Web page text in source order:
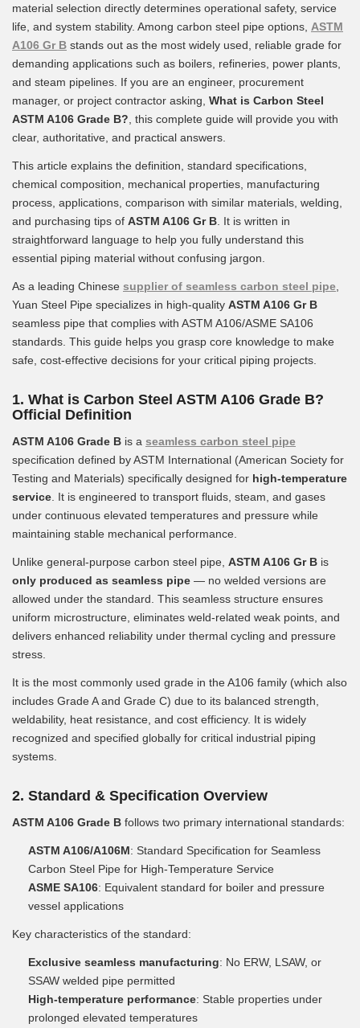
material selection directly determines operational safety, service
life, and system stability. Among carbon steel pipe options, ASTM
A106 Gr B stands out as the most widely used, reliable grade for
demanding applications such as boilers, refineries, power plants,
and steam pipelines. If you are an engineer, procurement
manager, or project contractor asking, What is Carbon Steel
ASTM A106 Grade B? , this complete guide will provide you with
clear, authoritative, and practical answers.
This article explains the definition, standard specifications,
chemical composition, mechanical properties, manufacturing
process, applications, comparison with similar materials, welding,
and purchasing tips of ASTM A106 Gr B . It is written in
straightforward language to help you fully understand this
essential piping material without confusing jargon.
As a leading Chinese supplier of seamless carbon steel pipe
Yuan Steel Pipe specializes in high-quality ASTM A106 Gr B
seamless pipe that complies with ASTM A106/ASME SA106
standards. This guide helps you grasp core knowledge to make
safe, cost-effective decisions for your critical piping projects.
1. What is Carbon Steel ASTM A106 Grade B?
Official Definition
ASTM A106 Grade B is a seamless carbon steel pipe
specification defined by ASTM International (American Society for
Testing and Materials) specifically designed for high-temperature
service . It is engineered to transport fluids, steam, and gases
under continuous elevated temperatures and pressure while
maintaining stable mechanical performance.
Unlike general-purpose carbon steel pipe, ASTM A106 Gr B is
only produced as seamless pipe — no welded versions are
allowed under the standard. This seamless structure ensures
uniform microstructure, eliminates weld-related weak points, and
delivers enhanced reliability under thermal cycling and pressure
stress.
It is the most commonly used grade in the A106 family (which also
includes Grade A and Grade C) due to its balanced strength,
weldability, heat resistance, and cost efficiency. It is widely
recognized and specified globally for critical industrial piping
systems.
2. Standard & Specification Overview
ASTM A106 Grade B follows two primary international standards:
ASTM A106/A106M: Standard Specification for Seamless
Carbon Steel Pipe for High-Temperature Service
ASME SA106: Equivalent standard for boiler and pressure
vessel applications
Key characteristics of the standard:
Exclusive seamless manufacturing: No ERW, LSAW, or
SSAW welded pipe permitted
High-temperature performance: Stable properties under
prolonged elevated temperatures